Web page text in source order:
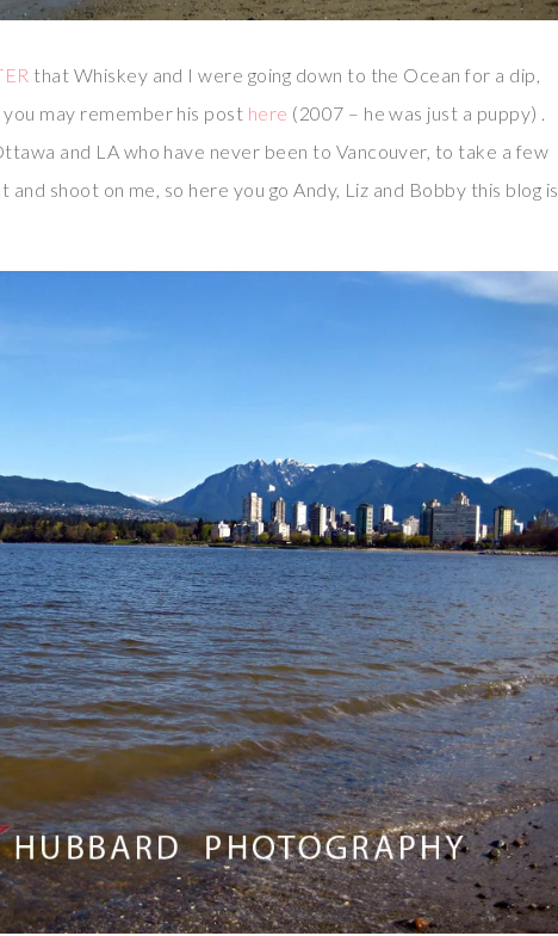
that Whiskey and I were going down to the Ocean for a dip,
may remember his post here (2007 – he was just a puppy) .
and LA who have never been to Vancouver, to take a few
and shoot on me, so here you go Andy, Liz and Bobby this blog is